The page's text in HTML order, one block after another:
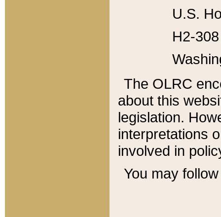
U.S.
H2-
The OLRC
about this
legislation.
interpretations
involved in
You may